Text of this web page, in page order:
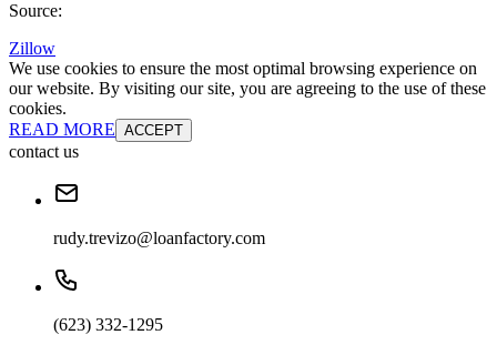
Source:
Zillow
We use cookies to ensure the most optimal browsing experience on
our website. By visiting our site, you are agreeing to the use of these
cookies.
READ MORE ACCEPT
contact us
rudy.trevizo@loanfactory.com
(623) 332-1295